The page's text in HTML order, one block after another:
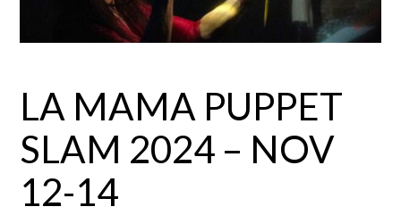
LA MAMA PUPPET
SLAM 2024 – NOV
12-14